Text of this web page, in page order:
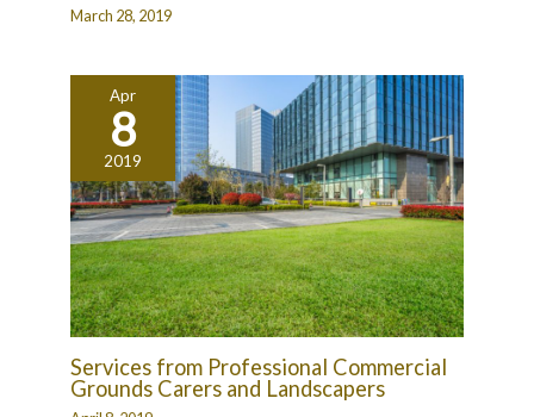
March 28, 2019
Apr
8
2019
Services from Professional Commercial
Grounds Carers and Landscapers